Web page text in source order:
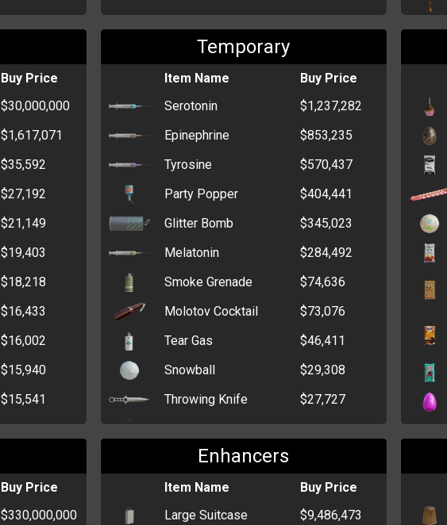
Buy Price
$30,000,000
$1,617,071
$35,592
$27,192
$21,149
$19,403
$18,218
$16,433
$16,002
$15,940
$15,541
$15,304
$12,733
$9,440
Temporary
Item Name
Buy Price
Serotonin
$1,237,282
Epinephrine
$853,235
Tyrosine
$570,437
Party Popper
$404,441
Glitter Bomb
$345,023
Melatonin
$284,492
Smoke Grenade
$74,636
Molotov Cocktail
$73,076
Tear Gas
$46,411
Snowball
$29,308
Throwing Knife
$27,727
Flash Grenade
$22,432
Claymore Mine
$14,194
Stick Grenade
$12,337
Buy Price
$330,000,000
Enhancers
Item Name
Buy Price
Large Suitcase
$9,486,473